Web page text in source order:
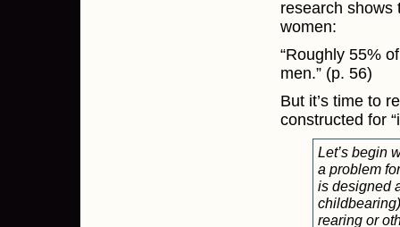
research shows
women:
“Roughly 55%
men.” (p. 56)
But it’s time to
constructed for
Let’s begin
a problem
is designed
rearing or